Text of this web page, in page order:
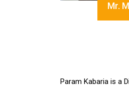
Mr.
Param Kabaria is a